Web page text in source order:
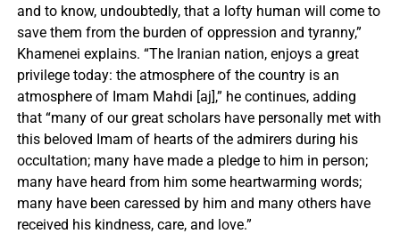
and to know, undoubtedly, that a lofty human will come to
save them from the burden of oppression and tyranny,”
Khamenei explains. “The Iranian nation, enjoys a great
privilege today: the atmosphere of the country is an
atmosphere of Imam Mahdi [aj],” he continues, adding
that “many of our great scholars have personally met with
this beloved Imam of hearts of the admirers during his
occultation; many have made a pledge to him in person;
many have heard from him some heartwarming words;
many have been caressed by him and many others have
received his kindness, care, and love.”